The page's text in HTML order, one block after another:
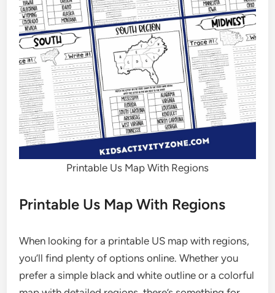
Printable Us Map With Regions
Printable Us Map With Regions
When looking for a printable US map with regions,
you’ll find plenty of options online. Whether you
prefer a simple black and white outline or a colorful